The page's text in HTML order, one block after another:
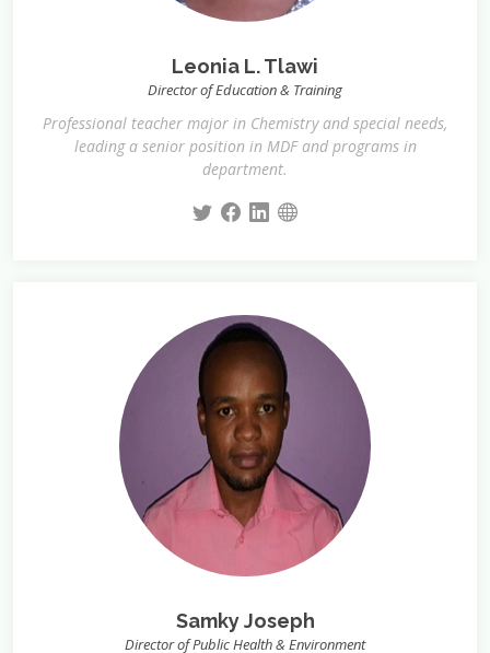
Leonia L. Tlawi
Director of Education & Training
Professional teacher major in Chemistry and special needs,
leading a senior position in MDF and programs in
department.
Samky Joseph
Director of Public Health & Environment